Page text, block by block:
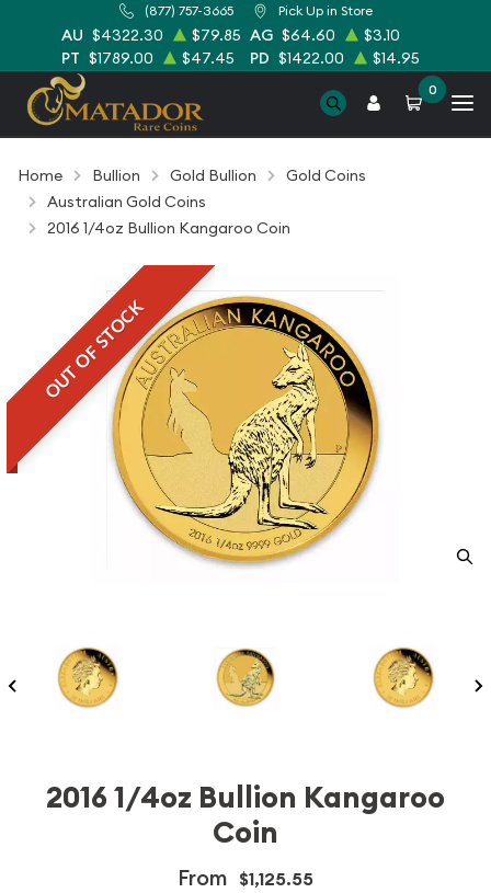
(877) 757-3665 Pick Up in Store
AU $4322.30 $79.85 AG $64.60
$3.10
PT $1789.00 $47.45 PD $1422.00 $14.95
0
Home Bullion Gold Bullion
Gold Coins
Australian Gold Coins
2016 1/4oz Bullion Kangaroo Coin
OUT OF STOCK
2016 1/4oz Bullion Kangaroo
Coin
From $1,125.55